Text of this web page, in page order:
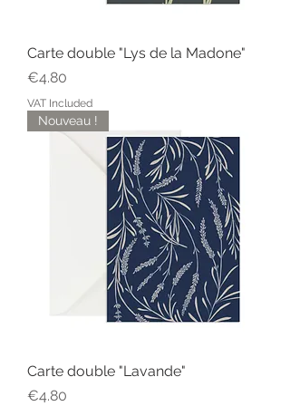
Carte double "Lys de la Madone"
Price
€4.80
VAT Included
Nouveau !
Carte double "Lavande"
Price
€4.80